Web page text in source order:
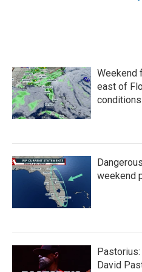
Weekend
east of
conditions
weekend
David